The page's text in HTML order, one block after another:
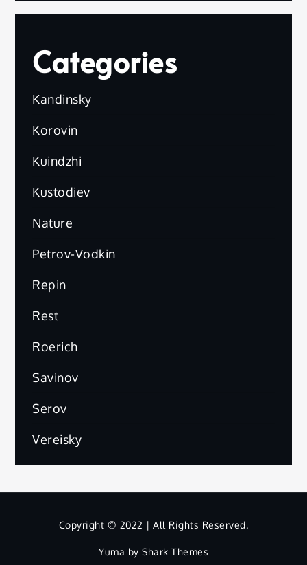
Categories
Kandinsky
Korovin
Kuindzhi
Kustodiev
Nature
Petrov-Vodkin
Repin
Rest
Roerich
Savinov
Serov
Vereisky
Copyright © 2022 | All Rights Reserved.
Yuma by Shark Themes